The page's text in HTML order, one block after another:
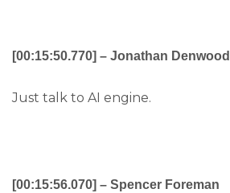
[00:15:50.770] – Jonathan Denwood
Just talk to AI engine.
[00:15:56.070] – Spencer Foreman